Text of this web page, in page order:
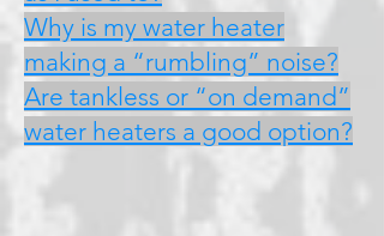
Why is my water heater
making a “rumbling” noise?
Are tankless or “on demand”
water heaters a good option?